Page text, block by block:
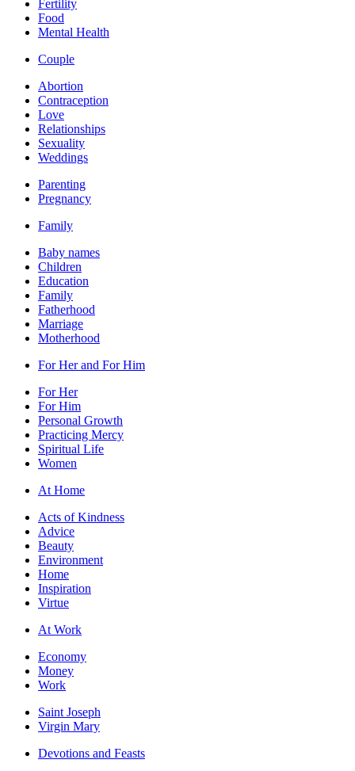
Fertility
Food
Mental Health
Couple
Abortion
Contraception
Love
Relationships
Sexuality
Weddings
Parenting
Pregnancy
Family
Baby names
Children
Education
Family
Fatherhood
Marriage
Motherhood
For Her and For Him
For Her
For Him
Personal Growth
Practicing Mercy
Spiritual Life
Women
At Home
Acts of Kindness
Advice
Beauty
Environment
Home
Inspiration
Virtue
At Work
Economy
Money
Work
Saint Joseph
Virgin Mary
Devotions and Feasts